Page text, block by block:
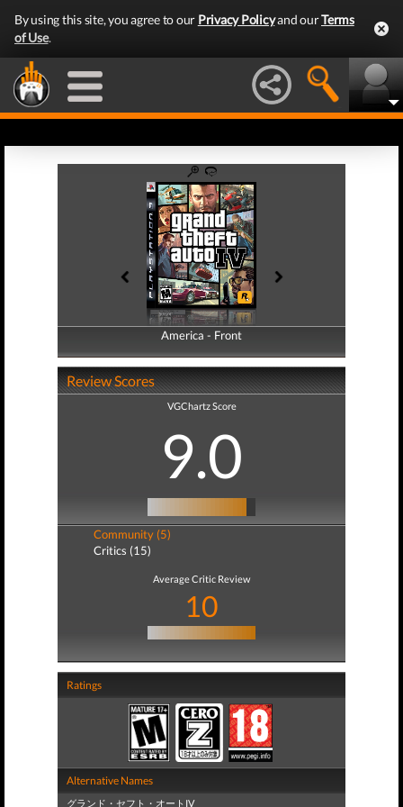
By using this site, you agree to our Privacy Policyand ourTerms
of Use.
America - Front
America - Back
Review Scores
VGChartz Score
9.0
Community (5)
Critics (15)
Average Critic Review
10
Ratings
Alternative Names
グランド・セフト・オートIV